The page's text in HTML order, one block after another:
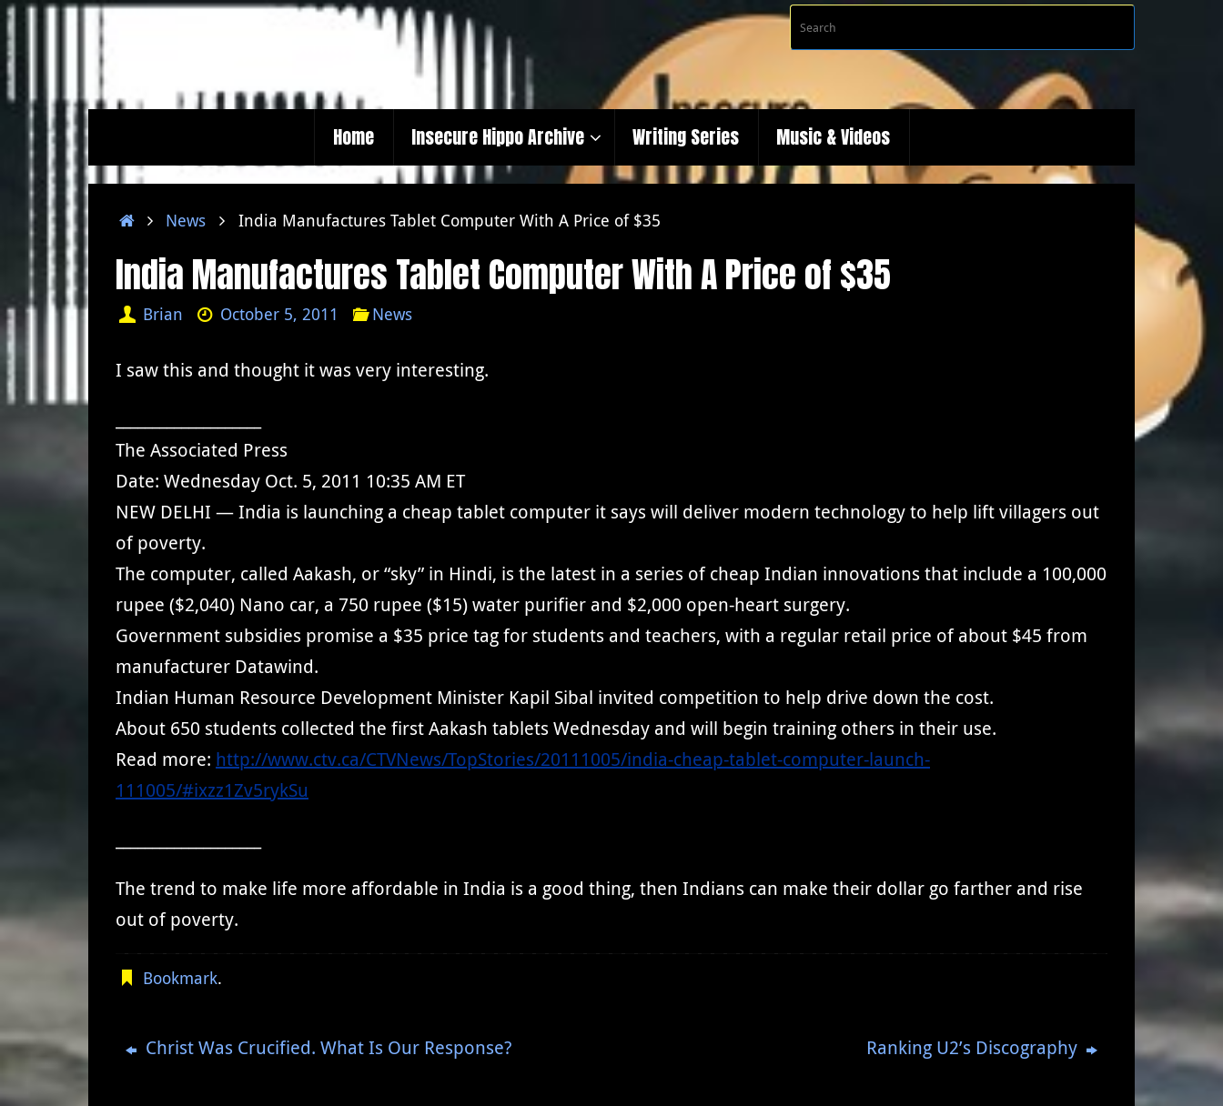
Skip
to
content
for:
Skip
to
content
Home Insecure Hippo Archive Writing Series Music & Videos
HomeNews India Manufactures Tablet Computer With A Price of $35
India Manufactures Tablet Computer With A Price of $35
Brian October 5, 2011 News
I saw this and thought it was very interesting.
The Associated Press
Date: Wednesday Oct. 5, 2011 10:35 AM ET
NEW DELHI — India is launching a cheap tablet computer it says will deliver modern technology to help lift villagers out
of poverty.
The computer, called Aakash, or “sky” in Hindi, is the latest in a series of cheap Indian innovations that include a 100,000
rupee ($2,040) Nano car, a 750 rupee ($15) water purifier and $2,000 open-heart surgery.
Government subsidies promise a $35 price tag for students and teachers, with a regular retail price of about $45 from
manufacturer Datawind.
Indian Human Resource Development Minister Kapil Sibal invited competition to help drive down the cost.
About 650 students collected the first Aakash tablets Wednesday and will begin training others in their use.
Read more: http://www.ctv.ca/CTVNews/TopStories/20111005/india-cheap-tablet-computer-launch-
111005/#ixzz1Zv5rykSu
The trend to make life more affordable in India is a good thing, then Indians can make their dollar go farther and rise
out of poverty.
Bookmark.
Christ Was Crucified. What Is Our Response? Ranking U2’s Discography